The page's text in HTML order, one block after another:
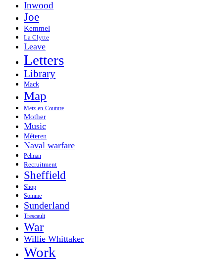
Inwood
Joe
Kemmel
La Clytte
Leave
Letters
Library
Mack
Map
Metz-en-Couture
Mother
Music
Méteren
Naval warfare
Pelman
Recruitment
Sheffield
Shop
Somme
Sunderland
Trescault
War
Willie Whittaker
Work